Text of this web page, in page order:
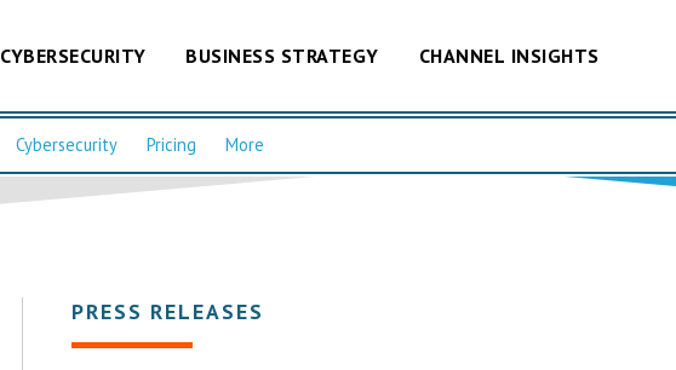
CYBERSECURITY BUSINESS STRATEGY CHANNEL INSIGHTS
Cybersecurity Pricing More
PRESS RELEASES